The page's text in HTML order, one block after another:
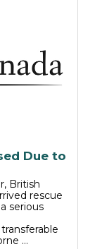
Due to
British
rescue
serious
…